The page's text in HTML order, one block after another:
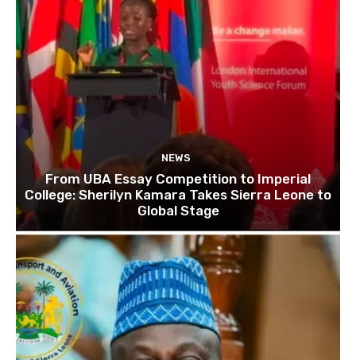
NEWS
From UBA Essay Competition to Imperial
College: Sherilyn Kamara Takes Sierra Leone to
Global Stage